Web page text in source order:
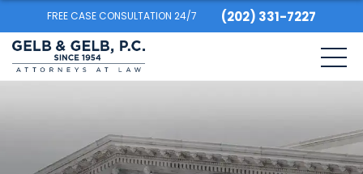
FREE CASE CONSULTATION 24/7 (202) 331-7227